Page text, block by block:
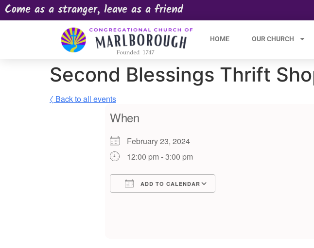
Come as a stranger, leave as a friend
HOME OUR CHURCH
Second Blessings Thrift
〈 Back to all events
When
February 23, 2024
12:00 pm - 3:00 pm
ADD TO CALENDAR